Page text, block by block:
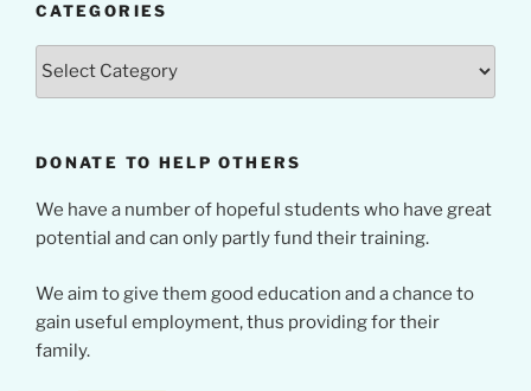
CATEGORIES
Categories
DONATE TO HELP OTHERS
We have a number of hopeful students who have great
potential and can only partly fund their training.
We aim to give them good education and a chance to
gain useful employment, thus providing for their
family.